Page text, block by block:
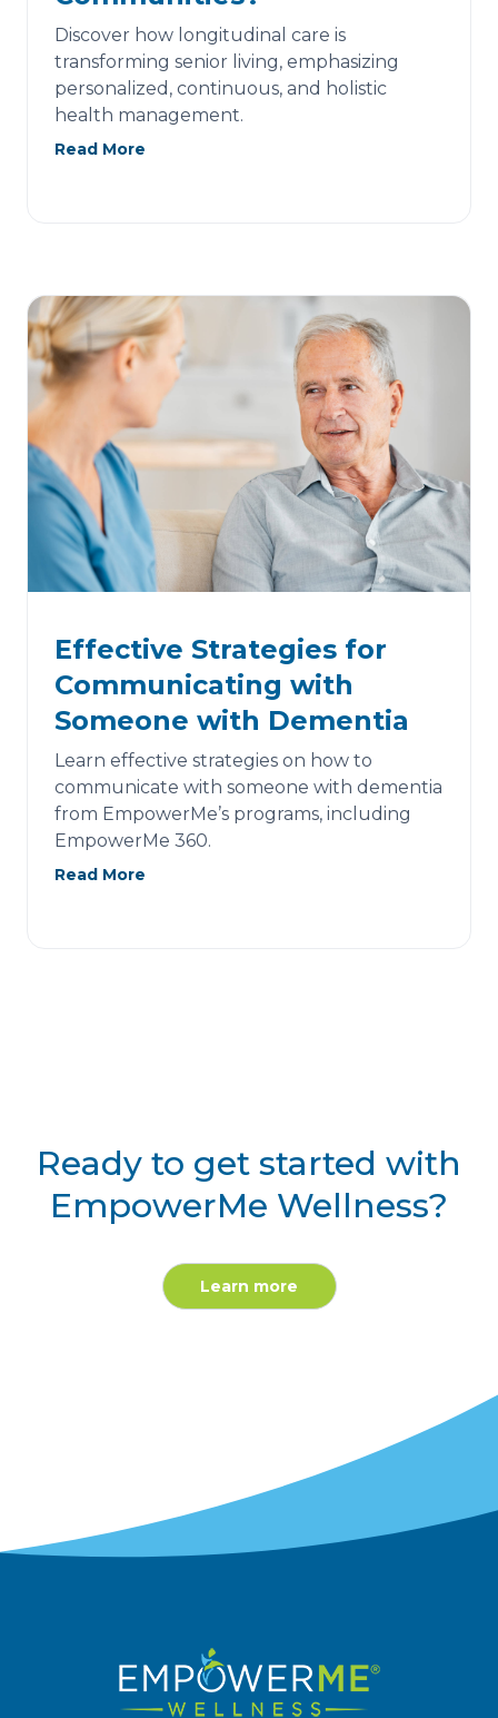
Discover how longitudinal care is
transforming senior living, emphasizing
personalized, continuous, and holistic
health management.
Read More
Effective Strategies for
Communicating with
Someone with Dementia
Learn effective strategies on how to
communicate with someone with dementia
from EmpowerMe’s programs, including
EmpowerMe 360.
Read More
Ready to get started with
EmpowerMe Wellness?
Learn more